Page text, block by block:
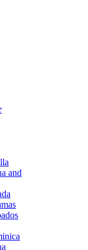
and